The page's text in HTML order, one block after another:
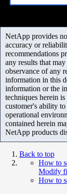
NetApp provides
accuracy or
recommendations
any results that
observance of any
information in this
information or the
techniques herein
customer's ability
operational
contained herein
NetApp products
Back to top
How to
Modify
How to